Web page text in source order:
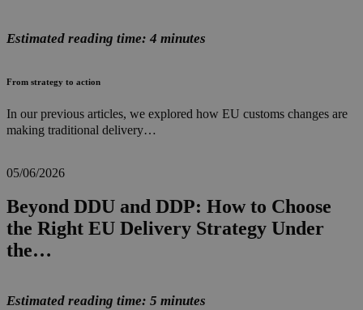
Estimated reading time: 4 minutes
From strategy to action
In our previous articles, we explored how EU customs changes are
making traditional delivery…
05/06/2026
Beyond DDU and DDP: How to Choose
the Right EU Delivery Strategy Under
the…
Estimated reading time: 5 minutes